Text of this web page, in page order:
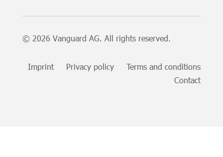
© 2026 Vanguard AG. All rights reserved.
Imprint Privacy policy
Terms and conditions
Contact